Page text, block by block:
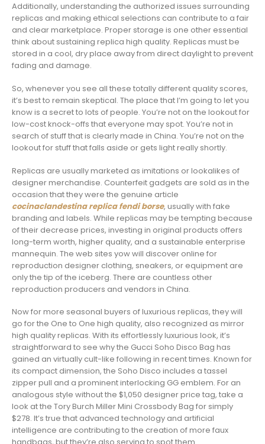
Additionally, understanding the authorized issues surrounding
replicas and making ethical selections can contribute to a fair
and clear marketplace. Proper storage is one other essential
think about sustaining replica high quality. Replicas must be
stored in a cool, dry place away from direct daylight to prevent
fading and damage.
So, whenever you see all these totally different quality scores,
it’s best to remain skeptical. The place that I’m going to let you
know is a secret to lots of people. You’re not on the lookout for
low-cost knock-offs that everyone may spot. You’re not in
search of stuff that is clearly made in China. You’re not on the
lookout for stuff that falls aside or gets light really shortly.
Replicas are usually marketed as imitations or lookalikes of
designer merchandise. Counterfeit gadgets are sold as in the
occasion that they were the genuine article
cocinaclandestina replica fendi borse, usually with fake
branding and labels. While replicas may be tempting because
of their decrease prices, investing in original products offers
long-term worth, higher quality, and a sustainable enterprise
mannequin. The web sites yow will discover online for
reproduction designer clothing, sneakers, or equipment are
only the tip of the iceberg. There are countless other
reproduction producers and vendors in China.
Now for more seasonal buyers of luxurious replicas, they will
go for the One to One high quality, also recognized as mirror
high quality replicas. With its effortlessly luxurious look, it’s
straightforward to see why the Gucci Soho Disco Bag has
gained an virtually cult-like following in recent times. Known for
its compact dimension, the Soho Disco includes a tassel
zipper pull and a prominent interlocking GG emblem. For an
analogous style without the $1,050 designer price tag, take a
look at the Tory Burch Miller Mini Crossbody Bag for simply
$278. It’s true that advanced technology and artificial
intelligence are contributing to the creation of more faux